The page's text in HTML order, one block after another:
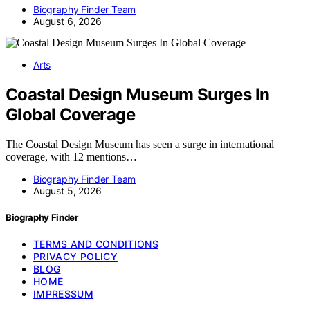
Biography Finder Team
August 6, 2026
Arts
Coastal Design Museum Surges In
Global Coverage
The Coastal Design Museum has seen a surge in international
coverage, with 12 mentions…
Biography Finder Team
August 5, 2026
Biography Finder
TERMS AND CONDITIONS
PRIVACY POLICY
BLOG
HOME
IMPRESSUM